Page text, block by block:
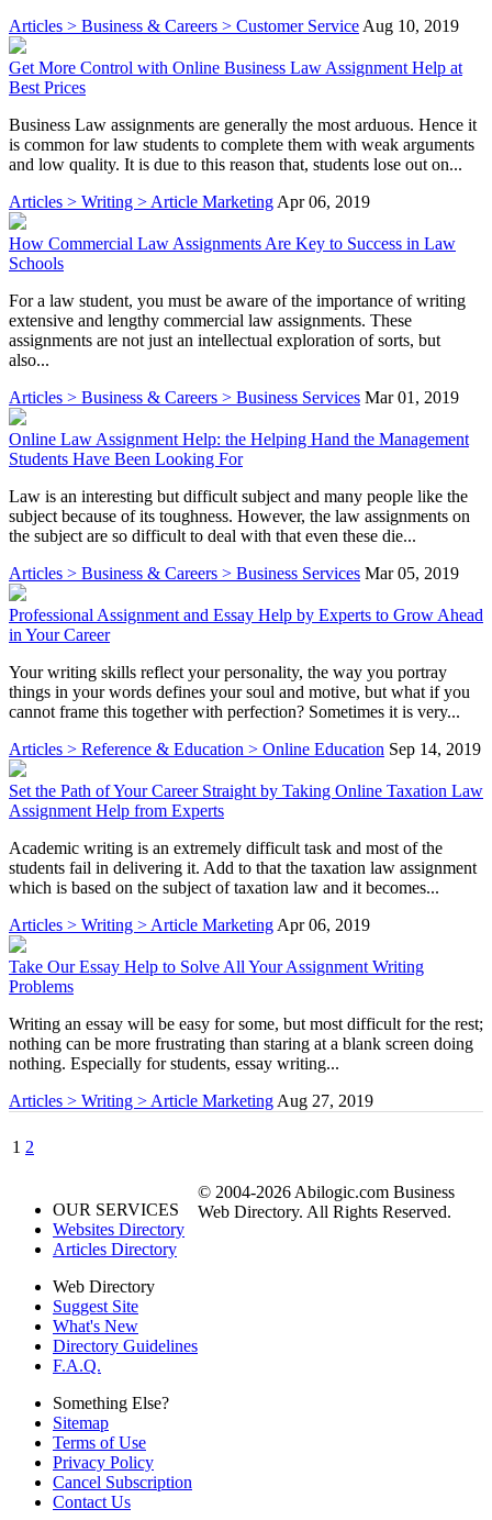
Articles > Business & Careers > Customer Service Aug 10, 2019
Get More Control with Online Business Law Assignment Help at
Best Prices
Business Law assignments are generally the most arduous. Hence it
is common for law students to complete them with weak arguments
and low quality. It is due to this reason that, students lose out on...
Articles > Writing > Article Marketing Apr 06, 2019
How Commercial Law Assignments Are Key to Success in Law
Schools
For a law student, you must be aware of the importance of writing
extensive and lengthy commercial law assignments. These
assignments are not just an intellectual exploration of sorts, but
also...
Articles > Business & Careers > Business Services Mar 01, 2019
Online Law Assignment Help: the Helping Hand the Management
Students Have Been Looking For
Law is an interesting but difficult subject and many people like the
subject because of its toughness. However, the law assignments on
the subject are so difficult to deal with that even these die...
Articles > Business & Careers > Business Services Mar 05, 2019
Professional Assignment and Essay Help by Experts to Grow Ahead
in Your Career
Your writing skills reflect your personality, the way you portray
things in your words defines your soul and motive, but what if you
cannot frame this together with perfection? Sometimes it is very...
Articles > Reference & Education > Online Education Sep 14, 2019
Set the Path of Your Career Straight by Taking Online Taxation Law
Assignment Help from Experts
Academic writing is an extremely difficult task and most of the
students fail in delivering it. Add to that the taxation law assignment
which is based on the subject of taxation law and it becomes...
Articles > Writing > Article Marketing Apr 06, 2019
Take Our Essay Help to Solve All Your Assignment Writing
Problems
Writing an essay will be easy for some, but most difficult for the rest;
nothing can be more frustrating than staring at a blank screen doing
nothing. Especially for students, essay writing...
Articles > Writing > Article Marketing Aug 27, 2019
1 2
OUR SERVICES
Websites Directory
Articles Directory
Web Directory
Suggest Site
What's New
Directory Guidelines
F.A.Q.
Something Else?
Sitemap
Terms of Use
Privacy Policy
Cancel Subscription
Contact Us
© 2004-2026 Abilogic.com Business
Web Directory. All Rights Reserved.